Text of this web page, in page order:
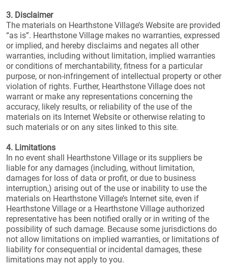
3. Disclaimer
The materials on Hearthstone Village’s Website are provided
“as is”. Hearthstone Village makes no warranties, expressed
or implied, and hereby disclaims and negates all other
warranties, including without limitation, implied warranties
or conditions of merchantability, fitness for a particular
purpose, or non-infringement of intellectual property or other
violation of rights. Further, Hearthstone Village does not
warrant or make any representations concerning the
accuracy, likely results, or reliability of the use of the
materials on its Internet Website or otherwise relating to
such materials or on any sites linked to this site.
4. Limitations
In no event shall Hearthstone Village or its suppliers be
liable for any damages (including, without limitation,
damages for loss of data or profit, or due to business
interruption,) arising out of the use or inability to use the
materials on Hearthstone Village’s Internet site, even if
Hearthstone Village or a Hearthstone Village authorized
representative has been notified orally or in writing of the
possibility of such damage. Because some jurisdictions do
not allow limitations on implied warranties, or limitations of
liability for consequential or incidental damages, these
limitations may not apply to you.